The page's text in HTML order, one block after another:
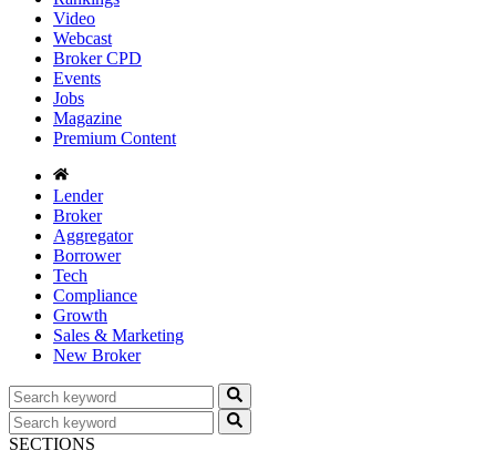
Video
Webcast
Broker CPD
Events
Jobs
Magazine
Premium Content
Lender
Broker
Aggregator
Borrower
Tech
Compliance
Growth
Sales & Marketing
New Broker
SECTIONS